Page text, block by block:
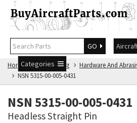
GO
Categories
Home NSN Catalog Hardware And
NSN 5315-00-005-0431
NSN 5315-00-005-0431
Headless Straight Pin